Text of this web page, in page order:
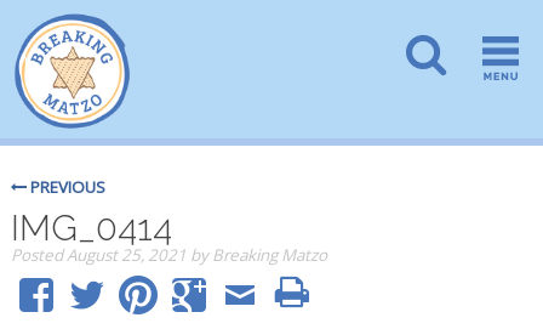
PREVIOUS
IMG_0414
PostedAugust 25, 2021 by Breaking Matzo